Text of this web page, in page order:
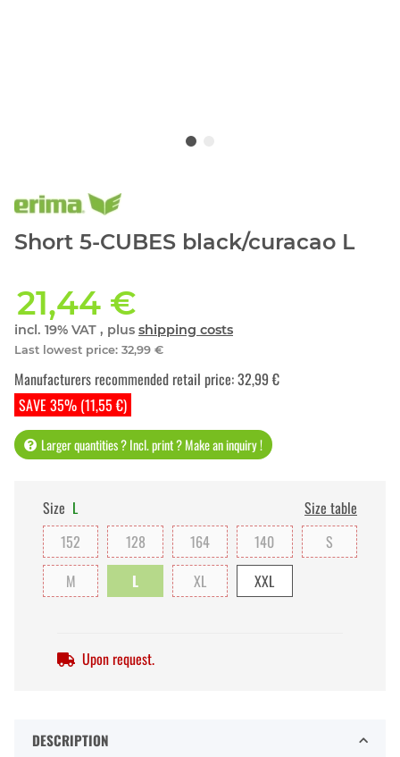
Short 5-CUBES black/curacao L
21,44 €
incl. 19% VAT , plus shipping costs
Last lowest price: 32,99 €
SAVE 35% (11,55 €)
Manufacturers recommended retail price:32,99 €
Larger quantities ? Incl. print ? Make an inquiry !
Size L
Size table
152
128 164 140
S
M
L XL XXL
Upon request.
DESCRIPTION